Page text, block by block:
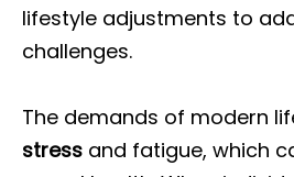
lifestyle adjustments to
challenges.
The demands of modern
stress and fatigue, which